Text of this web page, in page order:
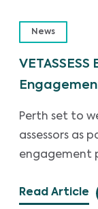
News
Perth set to
assessors as
engagement
Read Article